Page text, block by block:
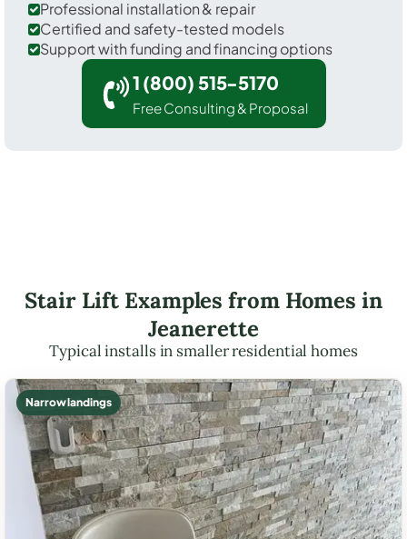
Professional installation & repair
Certified and safety-tested models
Support with funding and financing options
1 (800) 515-5170
Free Consulting & Proposal
Stair Lift Examples from Homes in
Jeanerette
Typical installs in smaller residential homes
Narrow landings